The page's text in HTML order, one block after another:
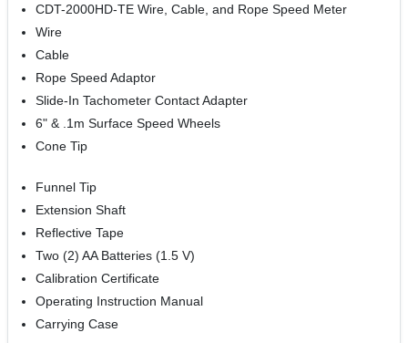
CDT-2000HD-TE Wire, Cable, and Rope Speed Meter
Wire
Cable
Rope Speed Adaptor
Slide-In Tachometer Contact Adapter
6" & .1m Surface Speed Wheels
Cone Tip
Funnel Tip
Extension Shaft
Reflective Tape
Two (2) AA Batteries (1.5 V)
Calibration Certificate
Operating Instruction Manual
Carrying Case